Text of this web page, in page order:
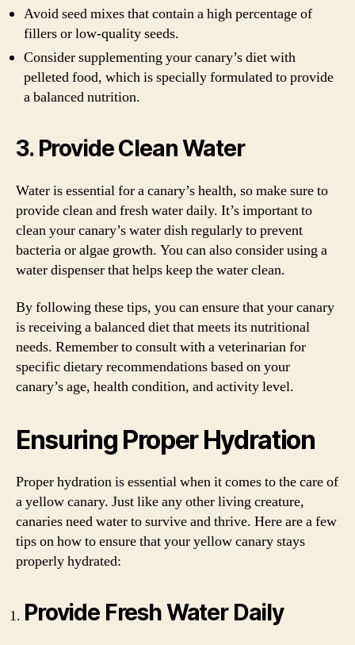
Avoid seed mixes that contain a high percentage of
fillers or low-quality seeds.
Consider supplementing your canary’s diet with
pelleted food, which is specially formulated to provide
a balanced nutrition.
3. Provide Clean Water
Water is essential for a canary’s health, so make sure to
provide clean and fresh water daily. It’s important to
clean your canary’s water dish regularly to prevent
bacteria or algae growth. You can also consider using a
water dispenser that helps keep the water clean.
By following these tips, you can ensure that your canary
is receiving a balanced diet that meets its nutritional
needs. Remember to consult with a veterinarian for
specific dietary recommendations based on your
canary’s age, health condition, and activity level.
Ensuring Proper Hydration
Proper hydration is essential when it comes to the care of
a yellow canary. Just like any other living creature,
canaries need water to survive and thrive. Here are a few
tips on how to ensure that your yellow canary stays
properly hydrated:
Provide Fresh Water Daily